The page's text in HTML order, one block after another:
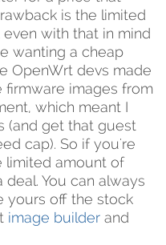
is the limited
with that in mind
wanting a cheap
OpenWrt devs made
firmware images from
which meant I
(and get that guest
cap). So if you're
limited amount of
You can always
yours off the stock
image builder and